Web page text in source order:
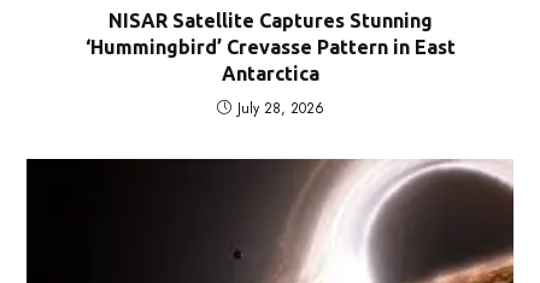
NISAR Satellite Captures Stunning
‘Hummingbird’ Crevasse Pattern in East
Antarctica
July 28, 2026